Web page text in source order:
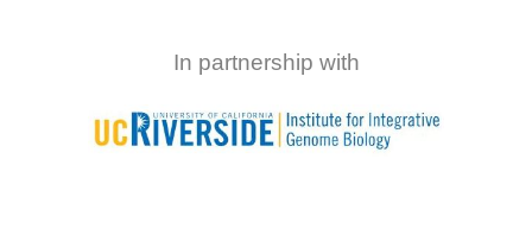
In partnership with